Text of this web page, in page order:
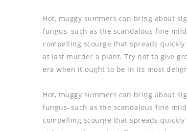
Hot, muggy summers can bring about
fungus–such as the scandalous fine
compelling scourge that spreads
at last murder a plant. Try not to give
era when it ought to be in its most
Hot, muggy summers can bring about
fungus–such as the scandalous fine
compelling scourge that spreads